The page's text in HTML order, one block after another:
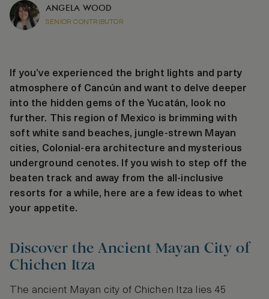
ANGELA WOOD
SENIOR CONTRIBUTOR
If you’ve experienced the bright lights and party
atmosphere of Cancún and want to delve deeper
into the hidden gems of the Yucatán, look no
further. This region of Mexico is brimming with
soft white sand beaches, jungle-strewn Mayan
cities, Colonial-era architecture and mysterious
underground cenotes. If you wish to step off the
beaten track and away from the all-inclusive
resorts for a while, here are a few ideas to whet
your appetite.
Discover the Ancient Mayan City of
Chichen Itza
The ancient Mayan city of Chichen Itza lies 45